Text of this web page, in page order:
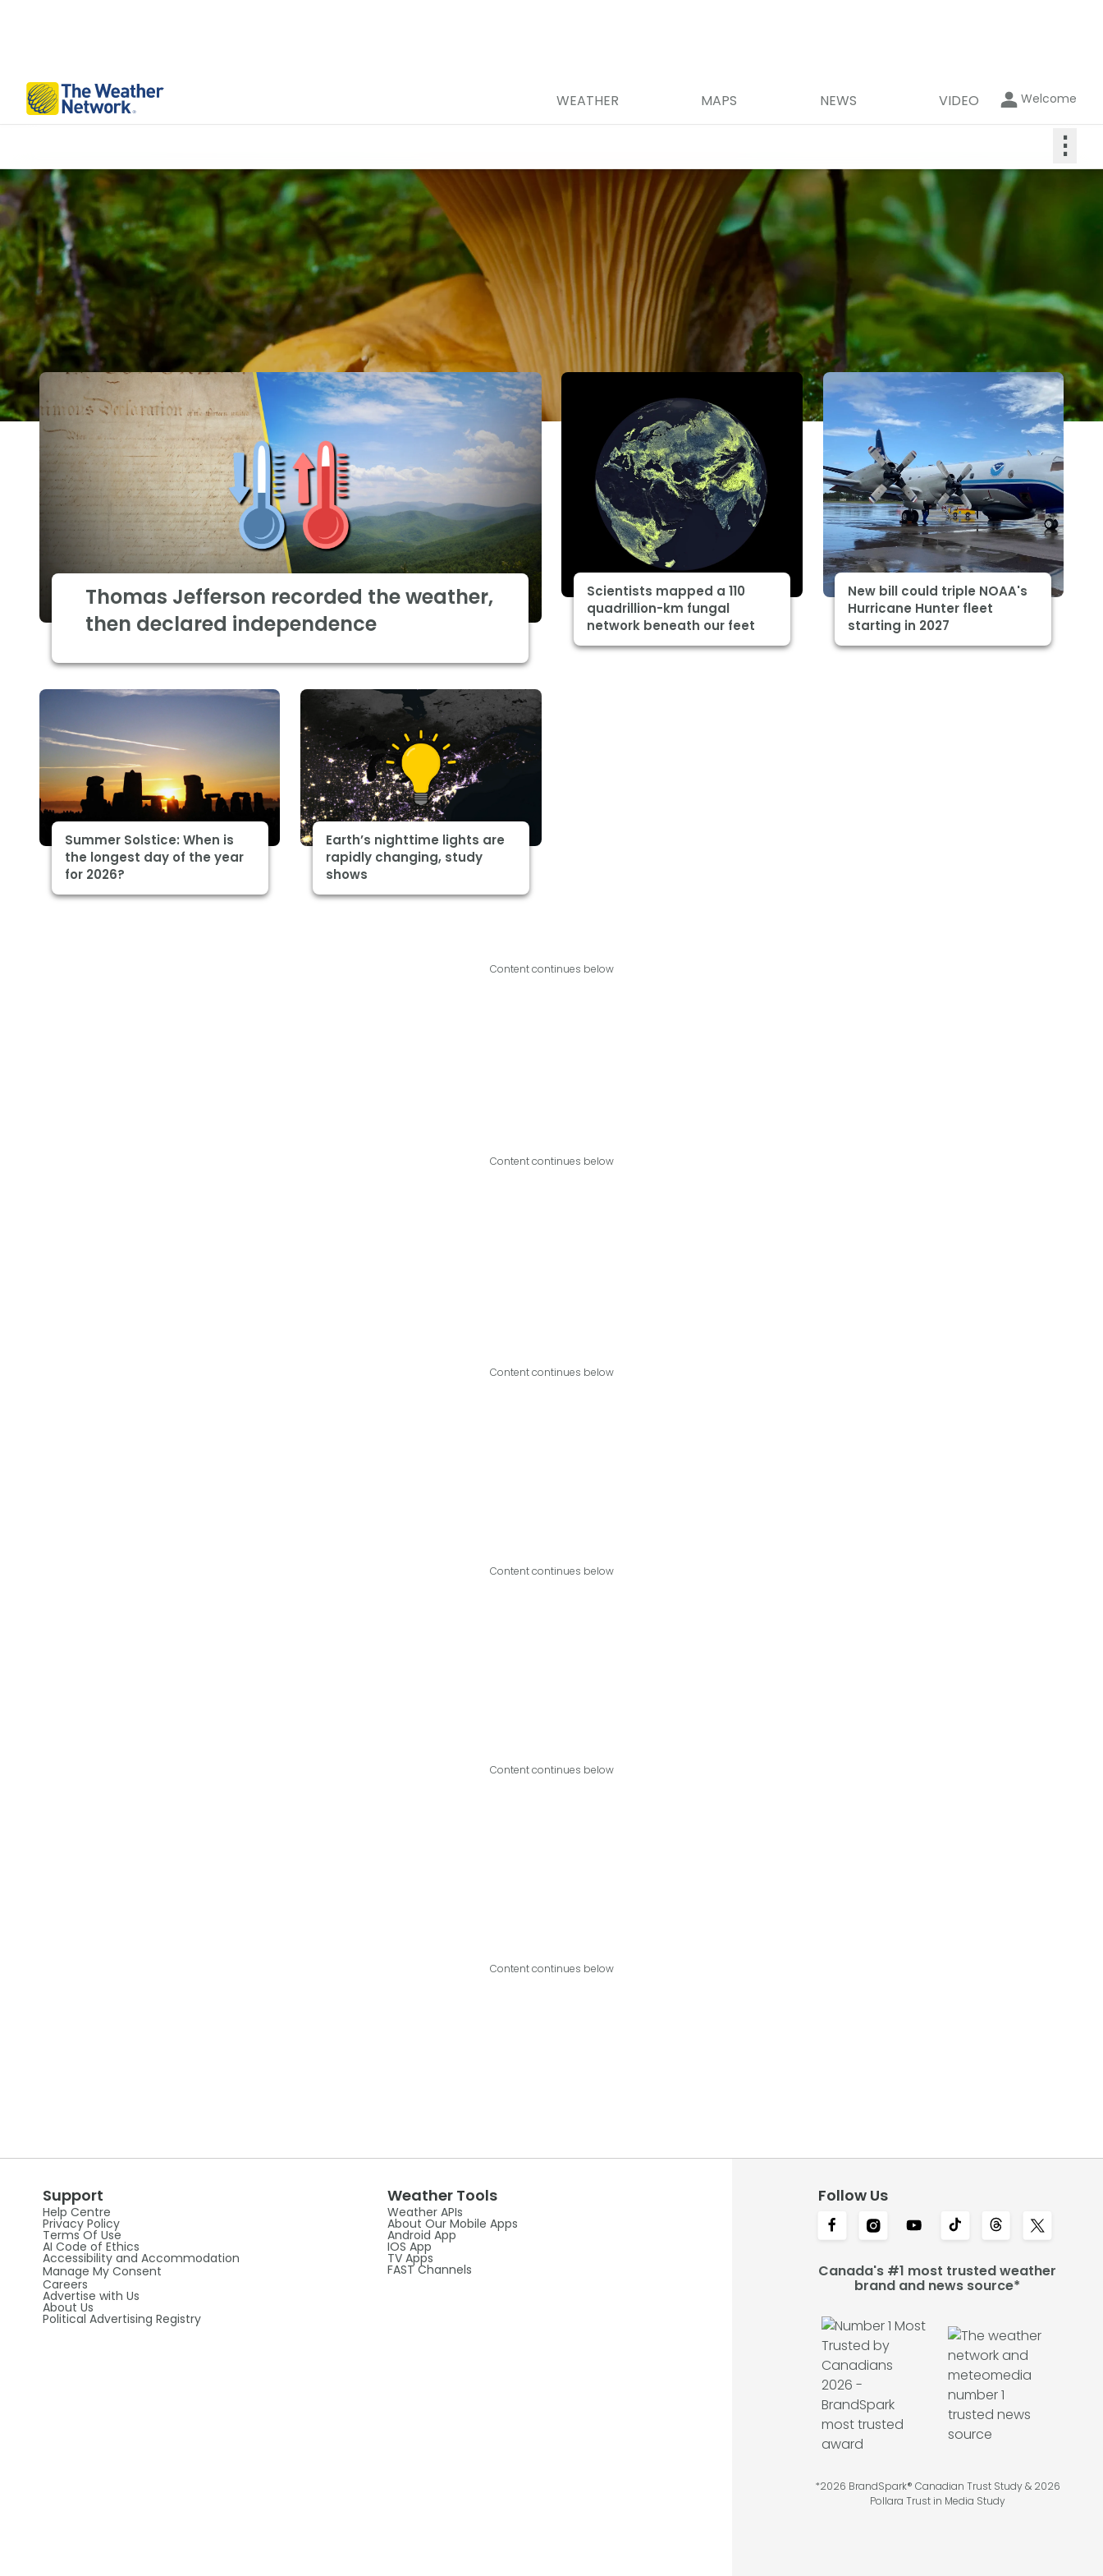
WEATHER MAPS NEWS VIDEO Welcome
⋮
Thomas Jefferson recorded the weather,
then declared independence
Scientists mapped a 110
quadrillion-km fungal
network beneath our feet
New bill could triple NOAA's
Hurricane Hunter fleet
starting in 2027
Summer Solstice: When is
the longest day of the year
for 2026?
Earth’s nighttime lights are
rapidly changing, study
shows
Content continues below
Content continues below
Content continues below
Content continues below
Content continues below
Content continues below
Support
Help Centre
Privacy Policy
Terms Of Use
AI Code of Ethics
Accessibility and Accommodation
Manage My Consent
Careers
Advertise with Us
About Us
Political Advertising Registry
Weather Tools
Weather APIs
About Our Mobile Apps
Android App
IOS App
TV Apps
FAST Channels
Follow Us
Canada's #1 most trusted weather
brand and news source*
*2026 BrandSpark® Canadian Trust Study & 2026
Pollara Trust in Media Study